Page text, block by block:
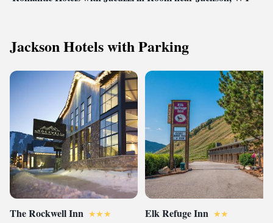
Jackson Hotels with Parking
The Rockwell Inn Elk Refuge Inn